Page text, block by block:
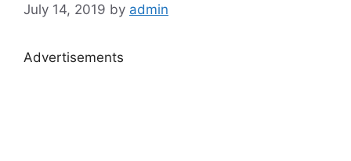
July 14, 2019 by admin
Advertisements